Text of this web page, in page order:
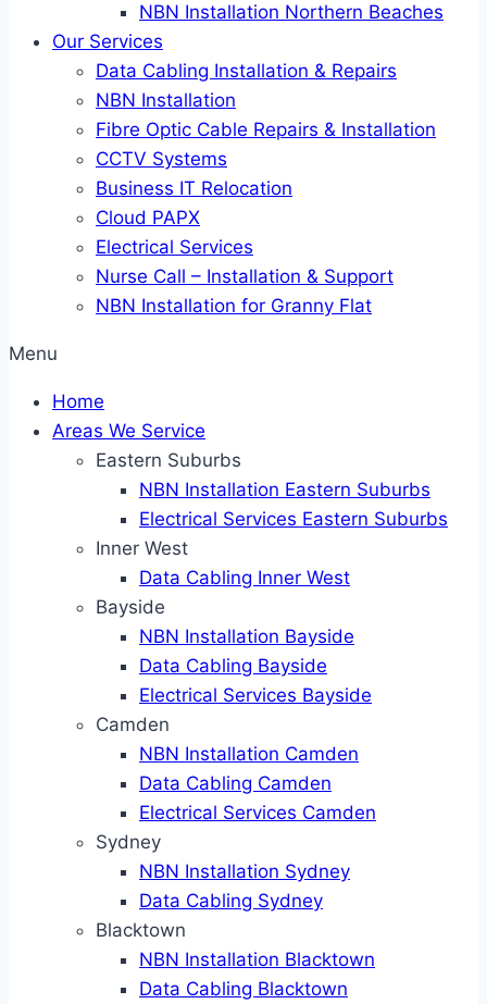
NBN Installation Northern Beaches
Our Services
Data Cabling Installation & Repairs
NBN Installation
Fibre Optic Cable Repairs & Installation
CCTV Systems
Business IT Relocation
Cloud PAPX
Electrical Services
Nurse Call – Installation & Support
NBN Installation for Granny Flat
Menu
Home
Areas We Service
Eastern Suburbs
NBN Installation Eastern Suburbs
Electrical Services Eastern Suburbs
Inner West
Data Cabling Inner West
Bayside
NBN Installation Bayside
Data Cabling Bayside
Electrical Services Bayside
Camden
NBN Installation Camden
Data Cabling Camden
Electrical Services Camden
Sydney
NBN Installation Sydney
Data Cabling Sydney
Blacktown
NBN Installation Blacktown
Data Cabling Blacktown